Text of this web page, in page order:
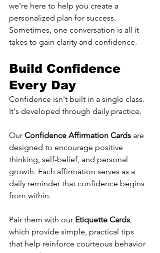
we're here to help you create a
personalized plan for success.
Sometimes, one conversation is all it
takes to gain clarity and confidence.
Build Confidence
Every Day
Confidence isn't built in a single class.
It's developed through daily practice.
Our Confidence Affirmation Cards are
designed to encourage positive
thinking, self-belief, and personal
growth. Each affirmation serves as a
daily reminder that confidence begins
from within.
Pair them with our Etiquette Cards
which provide simple, practical tips
that help reinforce courteous behavior